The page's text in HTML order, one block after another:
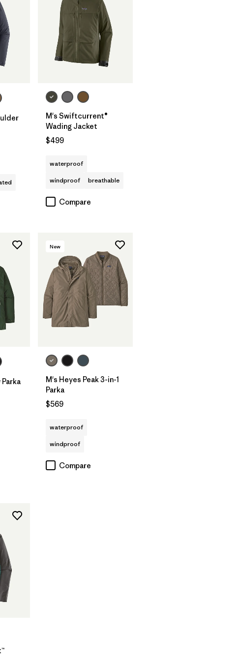
M's Swiftcurrent®
Wading Jacket
$499
waterproof
windproof
breathable
Compare
New
M's Heyes Peak 3-in-1
Parka
$569
waterproof
windproof
Compare